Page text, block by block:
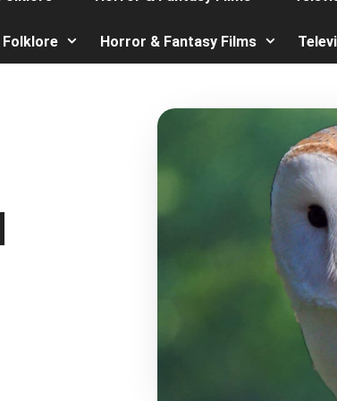
Folklore Horror & Fantasy Films